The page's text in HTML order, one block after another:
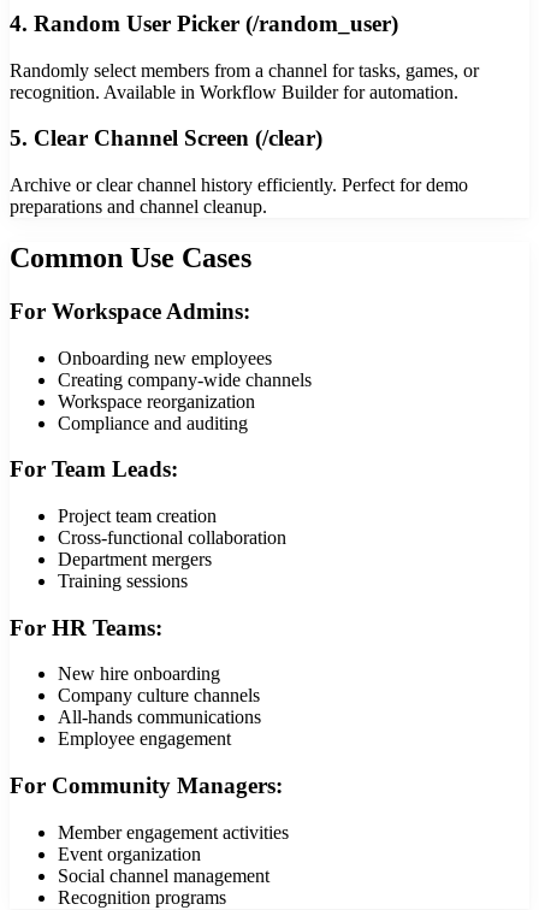
4. Random User Picker (/random_user)
Randomly select members from a channel for tasks, games, or
recognition. Available in Workflow Builder for automation.
5. Clear Channel Screen (/clear)
Archive or clear channel history efficiently. Perfect for demo
preparations and channel cleanup.
Common Use Cases
For Workspace Admins:
Onboarding new employees
Creating company-wide channels
Workspace reorganization
Compliance and auditing
For Team Leads:
Project team creation
Cross-functional collaboration
Department mergers
Training sessions
For HR Teams:
New hire onboarding
Company culture channels
All-hands communications
Employee engagement
For Community Managers:
Member engagement activities
Event organization
Social channel management
Recognition programs